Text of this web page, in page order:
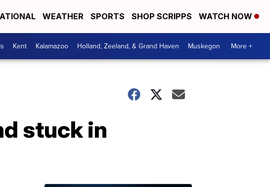
WEATHER SPORTS SHOP SCRIPPS WATCH NOW
Kent Kalamazoo Holland, Zeeland, & Grand Haven Muskegon More +
stuck in